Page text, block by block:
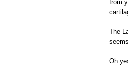
from
The
Oh